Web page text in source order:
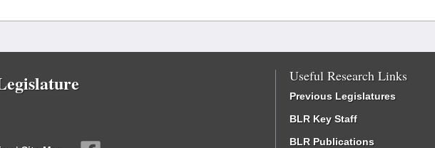
Useful Research Links
Previous Legislatures
BLR Key Staff
BLR Publications